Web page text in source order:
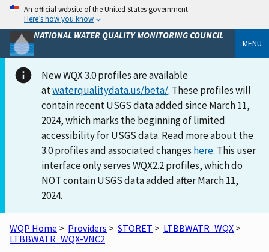
An official website of the United States government
Here’s how you know
NATIONAL WATER QUALITY MONITORING COUNCIL
MENU
New WQX 3.0 profiles are available
atwaterqualitydata.us/beta/. These profiles will
contain recent USGS data added since March 11,
2024, which marks the beginning of limited
accessibility for USGS data. Read more about the
3.0 profiles and associated changes here. This user
interface only serves WQX2.2 profiles, which do
NOT contain USGS data added after March 11,
2024.
WQP Home > Providers > STORET > LTBBWATR_WQX >
LTBBWATR_WQX-VNC2